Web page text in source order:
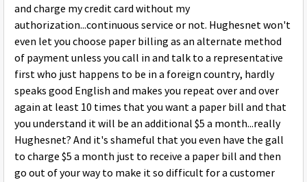
and charge my credit card without my
authorization...continuous service or not. Hughesnet won't
even let you choose paper billing as an alternate method
of payment unless you call in and talk to a representative
first who just happens to be in a foreign country, hardly
speaks good English and makes you repeat over and over
again at least 10 times that you want a paper bill and that
you understand it will be an additional $5 a month...really
Hughesnet? And it's shameful that you even have the gall
to charge $5 a month just to receive a paper bill and then
go out of your way to make it so difficult for a customer